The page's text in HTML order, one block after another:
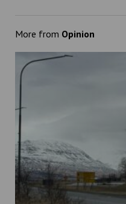
More from Opinion